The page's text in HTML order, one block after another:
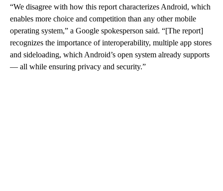
“We disagree with how this report characterizes Android, which
enables more choice and competition than any other mobile
operating system,” a Google spokesperson said. “[The report]
recognizes the importance of interoperability, multiple app stores
and sideloading, which Android’s open system already supports
— all while ensuring privacy and security.”